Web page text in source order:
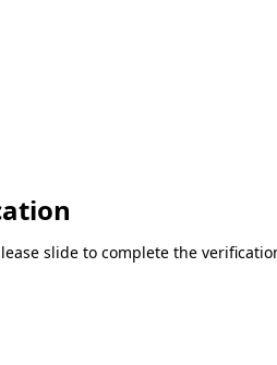
slide to complete the